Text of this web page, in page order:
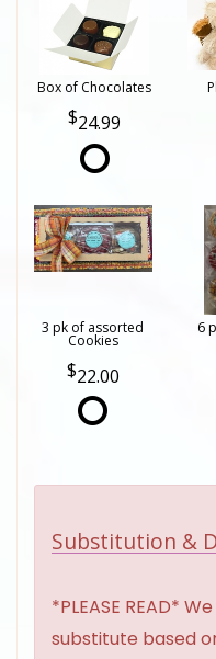
Box of Chocolates
24.99
3 pk of assorted
Cookies
22.00
6
Substitution &
*PLEASE READ*
substitute based